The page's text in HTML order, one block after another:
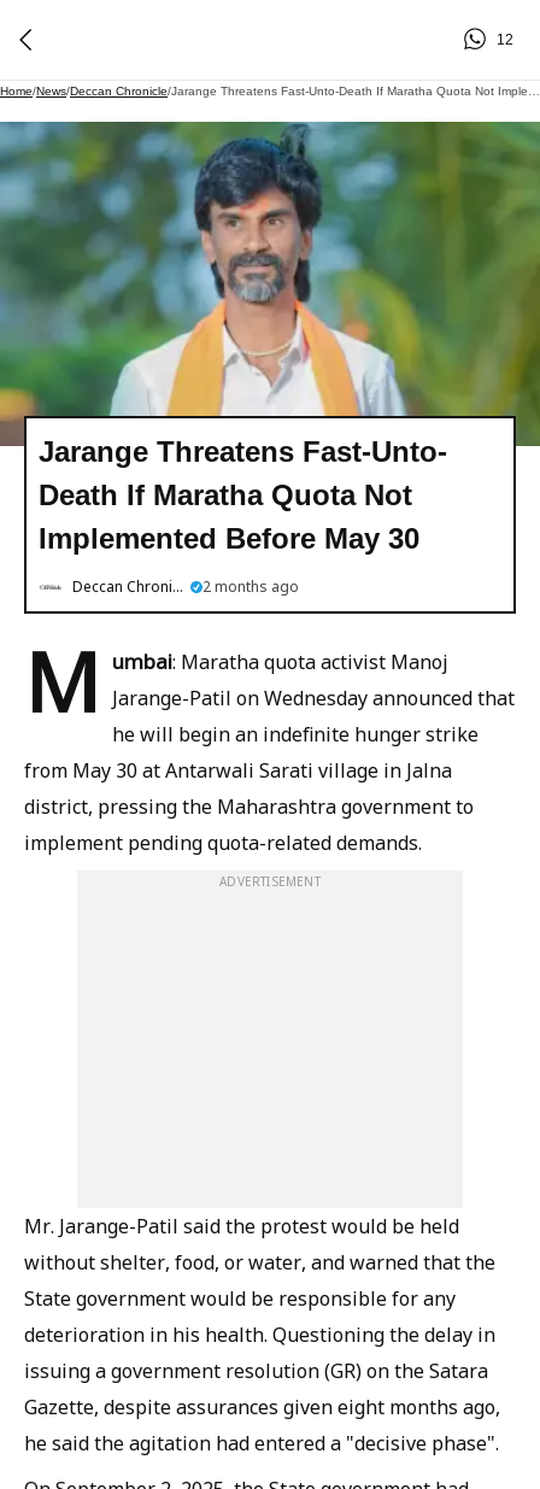
12
Home/News/Deccan Chronicle/
Jarange Threatens Fast-Unto-
Death If Maratha Quota Not
Implemented Before May 30
Deccan Chronicle 2 months ago
M umbai: Maratha quota activist Manoj
Jarange-Patil on Wednesday announced that
he will begin an indefinite hunger strike
from May 30 at Antarwali Sarati village in Jalna
district, pressing the Maharashtra government to
implement pending quota-related demands.
ADVERTISEMENT
Mr. Jarange-Patil said the protest would be held
without shelter, food, or water, and warned that the
State government would be responsible for any
deterioration in his health. Questioning the delay in
issuing a government resolution (GR) on the Satara
Gazette, despite assurances given eight months ago,
he said the agitation had entered a "decisive phase".